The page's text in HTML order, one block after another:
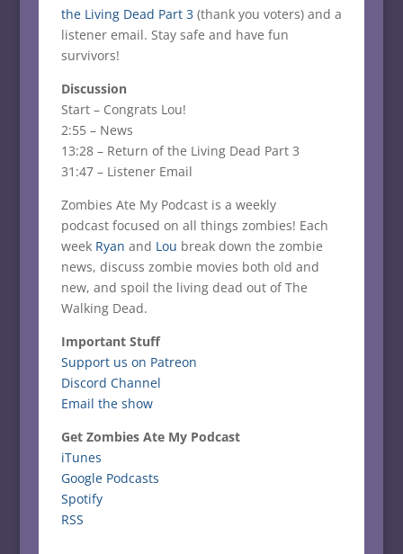
the Living Dead Part 3(thank you voters) and a
listener email. Stay safe and have fun
survivors!
Discussion
Start – Congrats Lou!
2:55 – News
13:28 – Return of the Living Dead Part 3
31:47 – Listener Email
Zombies Ate My Podcast is a weekly
podcast focused on all things zombies! Each
week Ryan and Lou break down the zombie
news, discuss zombie movies both old and
new, and spoil the living dead out of The
Walking Dead.
Important Stuff
Support us on Patreon
Discord Channel
Email the show
Get Zombies Ate My Podcast
iTunes
Google Podcasts
Spotify
RSS